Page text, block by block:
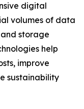
digital
volumes of data
storage
help
improve
sustainability